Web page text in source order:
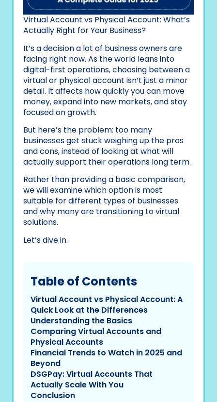
Virtual Account vs Physical Account: What’s
Actually Right for Your Business?
It’s a decision a lot of business owners are
facing right now. As the world leans into
digital-first operations, choosing between a
virtual or physical account isn’t just a minor
detail. It affects how quickly you can move
money, expand into new markets, and stay
focused on growth.
But here’s the problem: too many
businesses get stuck weighing up the pros
and cons, instead of looking at what will
actually support their operations long term.
Rather than providing a basic comparison,
we will examine which option is most
suitable for different types of businesses
and why many are transitioning to virtual
solutions.
Let’s dive in.
Table of Contents
Virtual Account vs Physical Account: A
Quick Look at the Differences
Understanding the Basics
Comparing Virtual Accounts and
Physical Accounts
Financial Trends to Watch in 2025 and
Beyond
DSGPay: Virtual Accounts That
Actually Scale With You
Conclusion